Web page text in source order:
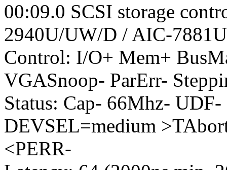
00:09.0 SCSI storage
2940U/UW/D / AIC-7881U
Control: I/O+ Mem+
VGASnoop- ParErr-
Status: Cap- 66Mhz-
DEVSEL=medium
<PERR-